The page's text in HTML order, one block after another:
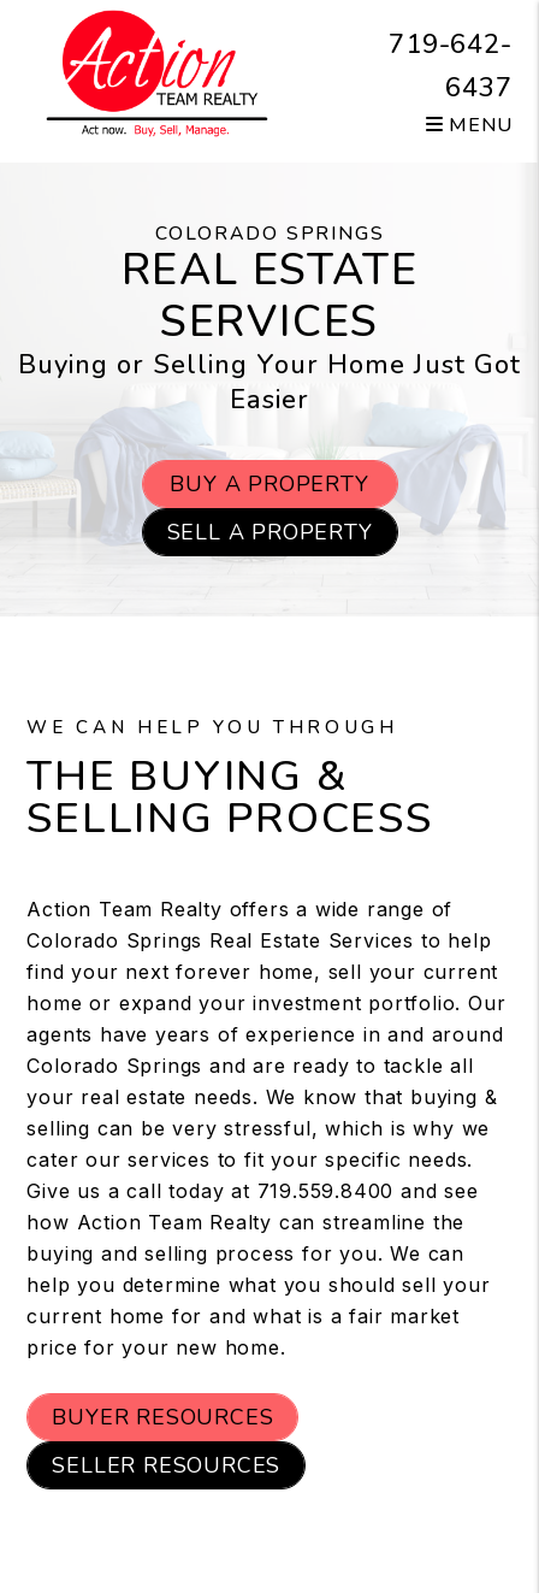
Skip to main content
719-642-
6437
MENU
COLORADO SPRINGS
REAL ESTATE
SERVICES
Buying or Selling Your Home Just Got
Easier
BUY A PROPERTY
SELL A PROPERTY
WE CAN HELP YOU THROUGH
THE BUYING &
SELLING PROCESS
Action Team Realty offers a wide range of
Colorado Springs Real Estate Services to help
find your next forever home, sell your current
home or expand your investment portfolio. Our
agents have years of experience in and around
Colorado Springs and are ready to tackle all
your real estate needs. We know that buying &
selling can be very stressful, which is why we
cater our services to fit your specific needs.
Give us a call today at 719.559.8400 and see
how Action Team Realty can streamline the
buying and selling process for you. We can
help you determine what you should sell your
current home for and what is a fair market
price for your new home.
BUYER RESOURCES
SELLER RESOURCES